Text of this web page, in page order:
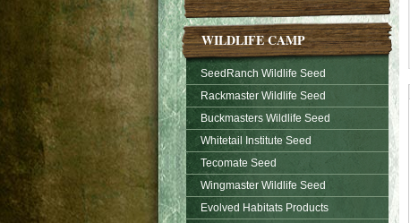
WILDLIFE CAMP
SeedRanch Wildlife Seed
Rackmaster Wildlife Seed
Buckmasters Wildlife Seed
Whitetail Institute Seed
Tecomate Seed
Wingmaster Wildlife Seed
Evolved Habitats Products